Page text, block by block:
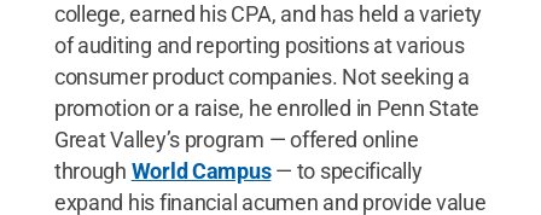
college, earned his CPA, and has held a variety
of auditing and reporting positions at various
consumer product companies. Not seeking a
promotion or a raise, he enrolled in Penn State
Great Valley’s program — offered online
through World Campus— to specifically
expand his financial acumen and provide value